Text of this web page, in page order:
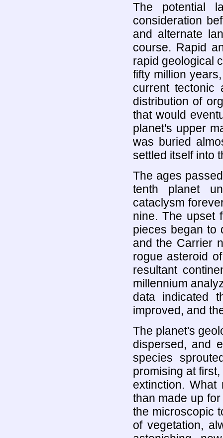
The potential
consideration
and alternate
course. Rapid
rapid geological
fifty million
current tectonic
distribution of
that would
planet's upper
was buried
settled itself into
The ages
tenth planet
cataclysm
nine. The upset
pieces began to
and the Carrier
rogue asteroid
resultant
millennium
data indicated
improved, and
The planet's
dispersed, and
species
promising at
extinction.
than made up
the microscopic
of vegetation,